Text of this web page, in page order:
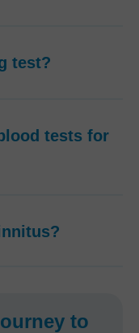
test?
tests for
to